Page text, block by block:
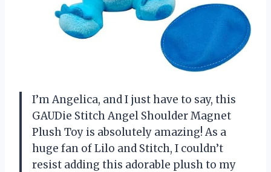
I’m Angelica, and I just have to say, this
GAUDie Stitch Angel Shoulder Magnet
Plush Toy is absolutely amazing! As a
huge fan of Lilo and Stitch, I couldn’t
resist adding this adorable plush to my